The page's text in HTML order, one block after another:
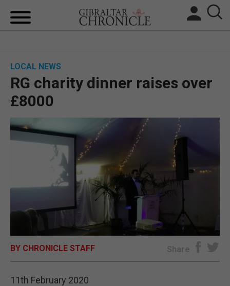
UK/SPAIN NEWS
FEATURES
SPORTS
OPINION & ANALYSIS
SUBSCRIBE
LOCAL NEWS
RG charity dinner raises over
£8000
BY CHRONICLE STAFF Share
11th February 2020